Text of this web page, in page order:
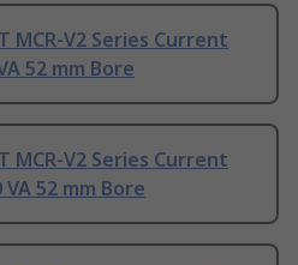
MCR-V2 Series Current
52 mm Bore
MCR-V2 Series Current
52 mm Bore